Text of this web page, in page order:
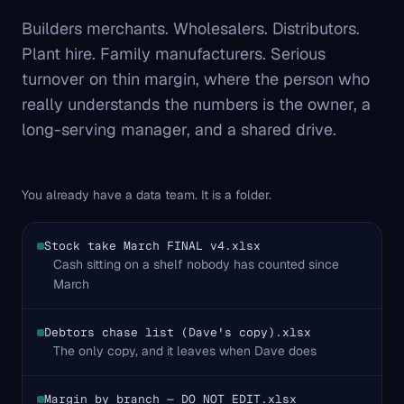
Builders merchants. Wholesalers. Distributors.
Plant hire. Family manufacturers. Serious
turnover on thin margin, where the person who
really understands the numbers is the owner, a
long-serving manager, and a shared drive.
You already have a data team. It is a folder.
Stock take March FINAL v4.xlsx
Cash sitting on a shelf nobody has counted since
March
Debtors chase list (Dave's copy).xlsx
The only copy, and it leaves when Dave does
Margin by branch — DO NOT EDIT.xlsx